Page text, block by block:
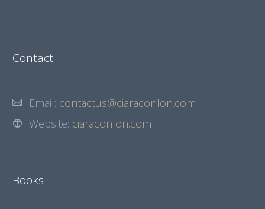
Contact
Email: contactus@ciaraconlon.com
Website: ciaraconlon.com
Books